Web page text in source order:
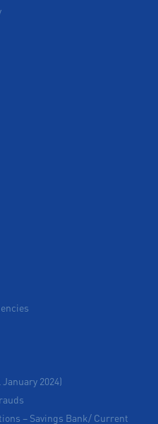
2024)
– Savings Bank/ Current